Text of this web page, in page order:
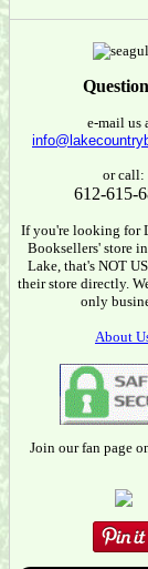
e-mail us
or call:
612-615-
If you're looking for
Booksellers' store
Lake, that's NOT
their store directly.
only
About
Join our fan page